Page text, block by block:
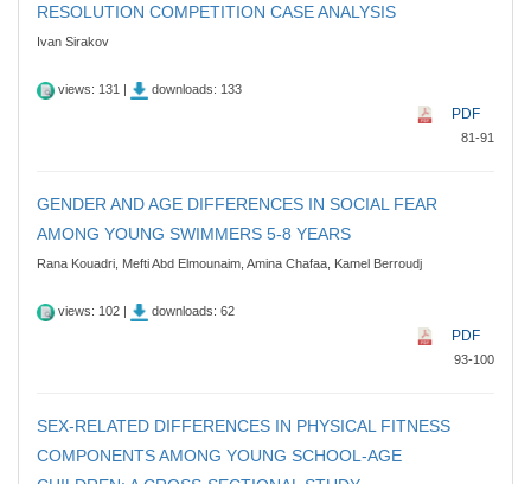
RESOLUTION COMPETITION CASE ANALYSIS
Ivan Sirakov
views: 131 | downloads: 133
PDF
81-91
GENDER AND AGE DIFFERENCES IN SOCIAL FEAR
AMONG YOUNG SWIMMERS 5-8 YEARS
Rana Kouadri, Mefti Abd Elmounaim, Amina Chafaa, Kamel Berroudj
views: 102 | downloads: 62
PDF
93-100
SEX-RELATED DIFFERENCES IN PHYSICAL FITNESS
COMPONENTS AMONG YOUNG SCHOOL-AGE